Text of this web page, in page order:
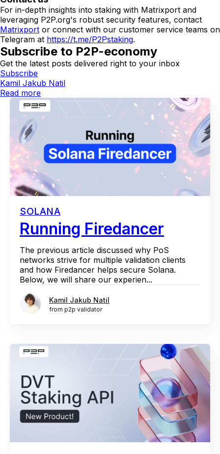
For in-depth insights into staking with Matrixport and
leveraging P2P.org's robust security features, contact
Matrixport or connect with our customer service teams on
Telegram at https://t.me/P2Pstaking.
Subscribe to P2P-economy
Get the latest posts delivered right to your inbox
Subscribe
Kamil Jakub Natil
Read more
SOLANA
Running Firedancer
The previous article discussed why PoS
networks strive for multiple validation clients
and how Firedancer helps secure Solana.
Below, we will share our experien...
Kamil Jakub Natil
from p2p validator